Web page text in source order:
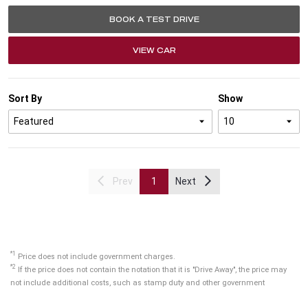
BOOK A TEST DRIVE
VIEW CAR
Show
Sort By
Prev 1 Next
*1 Price does not include government charges.
*2 If the price does not contain the notation that it is "Drive Away", the price may
not include additional costs, such as stamp duty and other government